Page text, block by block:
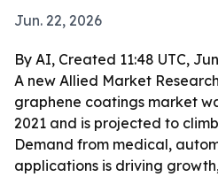
Jun. 22, 2026
By AI, Created 11:48 UTC,
A new Allied Market
graphene coatings market
2021 and is projected to
Demand from medical,
applications is driving